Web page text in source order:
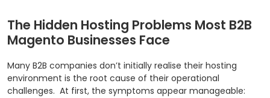
The Hidden Hosting Problems Most B2B
Magento Businesses Face
Many B2B companies don’t initially realise their hosting
environment is the root cause of their operational
challenges. At first, the symptoms appear manageable: